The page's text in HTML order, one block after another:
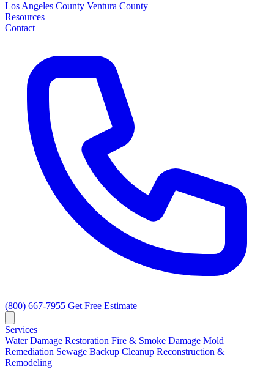
Los Angeles County Ventura County
Resources
Contact
(800) 667-7955 Get Free Estimate
Services
Water Damage Restoration Fire & Smoke Damage Mold
Remediation Sewage Backup Cleanup Reconstruction &
Remodeling